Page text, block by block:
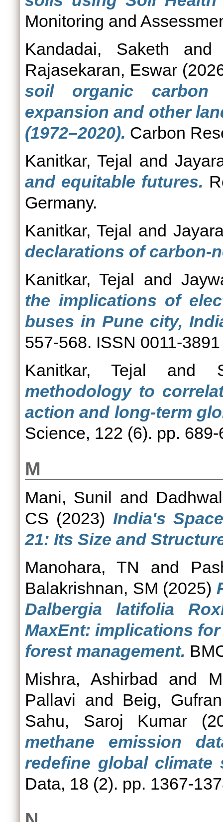
Monitoring and
Kandadai, Saketh
Rajasekaran, Eswar
soil organic
expansion and other
(1972–2020). Carbon
Kanitkar, Tejal and
and equitable futures.
Germany.
Kanitkar, Tejal and
declarations of carbon-
Kanitkar, Tejal and
the implications of
buses in Pune city,
557-568. ISSN 0011-3891
Kanitkar, Tejal and
methodology to
action and long-term
Science, 122 (6). pp.
M
Mani, Sunil and
CS (2023) India's
21: Its Size and
Manohara, TN and
Balakrishnan, SM (2025)
Dalbergia latifolia
MaxEnt: implications
forest management.
Mishra, Ashirbad and
Pallavi and Beig, Gufran
Sahu, Saroj Kumar
methane emission
redefine global climate
Data, 18 (2). pp. 1367-